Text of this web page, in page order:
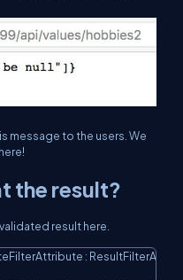
message to the users. We
the result?
result here.
:
Copy